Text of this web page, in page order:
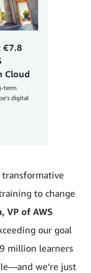
€7.8
Cloud
term
digital
to change
VP of AWS
our goal
million learners
we’re just